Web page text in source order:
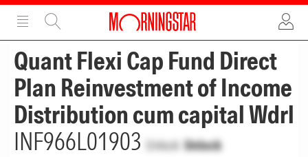
ADVERTISEMENT
Quant Flexi Cap Fund Direct
Plan Reinvestment of Income
Distribution cum capital Wdrl
INF966L01903 Unlock Unlock